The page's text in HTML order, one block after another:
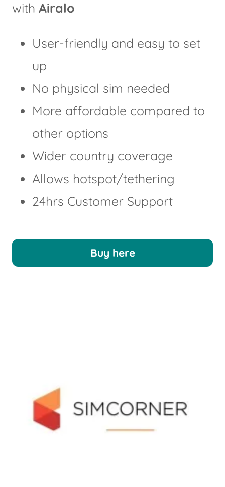
with Airalo
User-friendly and easy to set
up
No physical sim needed
More affordable compared to
other options
Wider country coverage
Allows hotspot/tethering
24hrs Customer Support
Buy here